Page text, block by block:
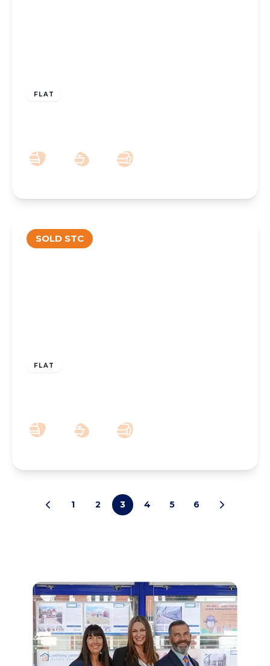
FLAT
FLAT
SOLD STC
1 2 3 4 5 6